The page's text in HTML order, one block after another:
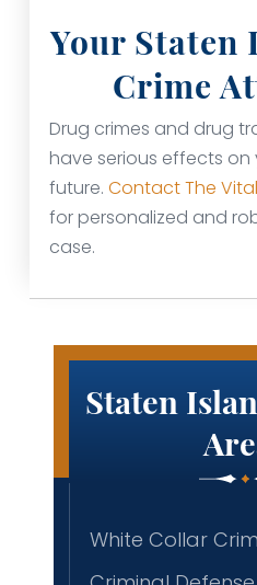
Your Staten
Crime
Drug crimes and drug
have serious effects
future. Contact The
for personalized and
case.
Staten
White Collar